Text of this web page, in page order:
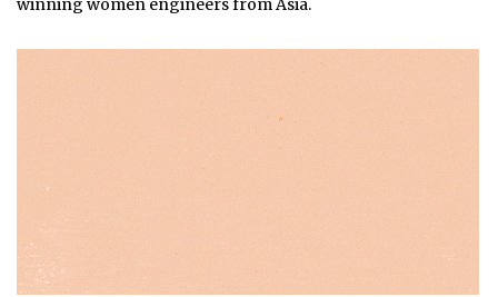
winning women engineers from Asia.